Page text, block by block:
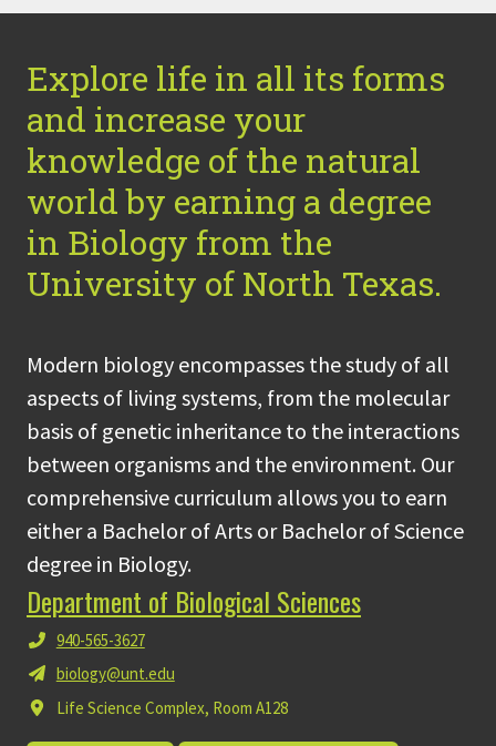
Explore life in all its forms
and increase your
knowledge of the natural
world by earning a degree
in Biology from the
University of North Texas.
Modern biology encompasses the study of all
aspects of living systems, from the molecular
basis of genetic inheritance to the interactions
between organisms and the environment. Our
comprehensive curriculum allows you to earn
either a Bachelor of Arts or Bachelor of Science
degree in Biology.
Department of Biological Sciences
940-565-3627
biology@unt.edu
Life Science Complex, Room A128